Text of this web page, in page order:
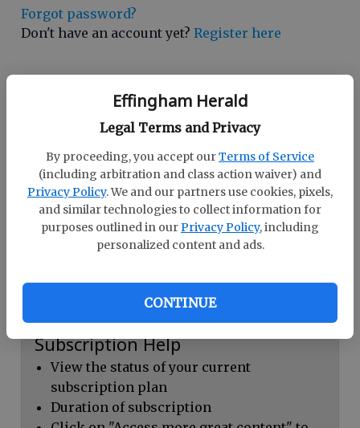
Effingham Herald
Legal Terms and Privacy
By proceeding, you accept ourTerms of Service
(including arbitration and class action waiver) and
Privacy Policy. We and our partners use cookies, pixels,
and similar technologies to collect information for
purposes outlined in ourPrivacy Policy, including
personalized content and ads.
CONTINUE
Forgot password?
Don't have an account yet? Register here
Continue with Facebook
Dashboard Help
Here you can:
View your email associated with the
account
Change your password by clicking on
view your order history by clicking on
"View your order history"
Subscription Help
View the status of your current
subscription plan
Duration of subscription